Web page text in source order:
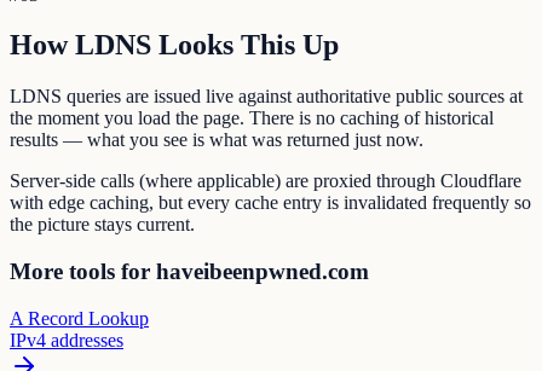
How LDNS Looks This Up
LDNS queries are issued live against authoritative public sources at
the moment you load the page. There is no caching of historical
results — what you see is what was returned just now.
Server-side calls (where applicable) are proxied through Cloudflare
with edge caching, but every cache entry is invalidated frequently so
the picture stays current.
More tools for haveibeenpwned.com
A Record Lookup
IPv4 addresses